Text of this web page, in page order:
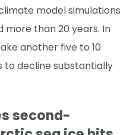
model simulations
than 20 years. In
another five to 10
to decline substantially
second-